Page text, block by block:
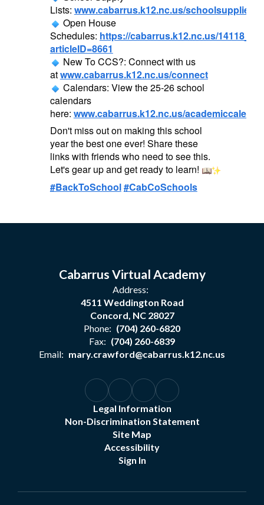
Lists: www.cabarrus.k12.nc.us/schoolsupplies
Open House
Schedules: https://cabarrus.k12.nc.us/14118_2?
articleID=8661
New To CCS?: Connect with us
atwww.cabarrus.k12.nc.us/connect
Calendars: View the 25-26 school
calendars
here: www.cabarrus.k12.nc.us/
Don't miss out on making this school
year the best one ever! Share these
links with friends who need to see this.
Let's gear up and get ready to learn!
#BackToSchool#CabCoSchools
Cabarrus Virtual Academy
Address:
4511 Weddington Road
Concord, NC 28027
Phone: (704) 260-6820
Fax: (704) 260-6839
Email: mary.crawford@cabarrus.k12.nc.us
Legal Information
Non-Discrimination Statement
Site Map
Accessibility
Sign In